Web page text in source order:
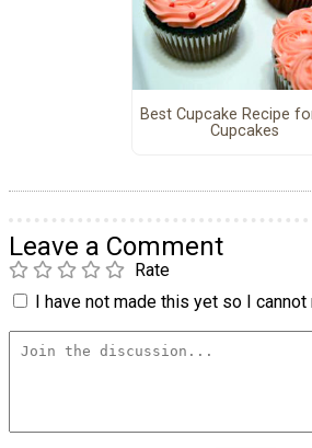
Best Cupcake Recipe
Cupcakes
Leave a Comment
Rate
I have not made this yet so I cannot